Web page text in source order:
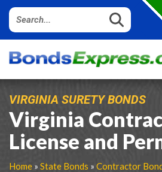
VIRGINIA SURETY BONDS
Virginia
License and
Home » State Bonds » Contractor